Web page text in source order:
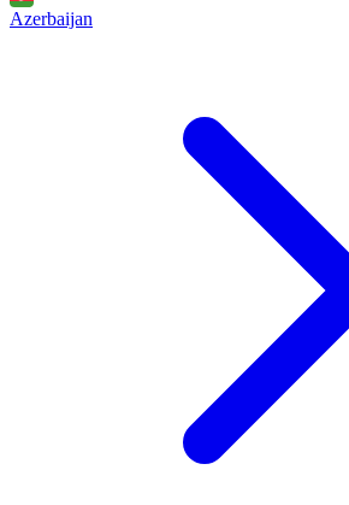
Azerbaijan